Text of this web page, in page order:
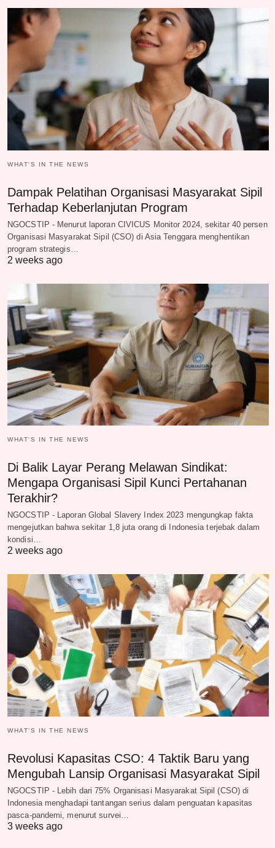
WHAT‘S IN THE NEWS
Dampak Pelatihan Organisasi Masyarakat Sipil
Terhadap Keberlanjutan Program
NGOCSTIP - Menurut laporan CIVICUS Monitor 2024, sekitar 40 persen
Organisasi Masyarakat Sipil (CSO) di Asia Tenggara menghentikan
program strategis…
2 weeks ago
WHAT‘S IN THE NEWS
Di Balik Layar Perang Melawan Sindikat:
Mengapa Organisasi Sipil Kunci Pertahanan
Terakhir?
NGOCSTIP - Laporan Global Slavery Index 2023 mengungkap fakta
mengejutkan bahwa sekitar 1,8 juta orang di Indonesia terjebak dalam
kondisi…
2 weeks ago
WHAT‘S IN THE NEWS
Revolusi Kapasitas CSO: 4 Taktik Baru yang
Mengubah Lansip Organisasi Masyarakat Sipil
NGOCSTIP - Lebih dari 75% Organisasi Masyarakat Sipil (CSO) di
Indonesia menghadapi tantangan serius dalam penguatan kapasitas
pasca-pandemi, menurut survei…
3 weeks ago